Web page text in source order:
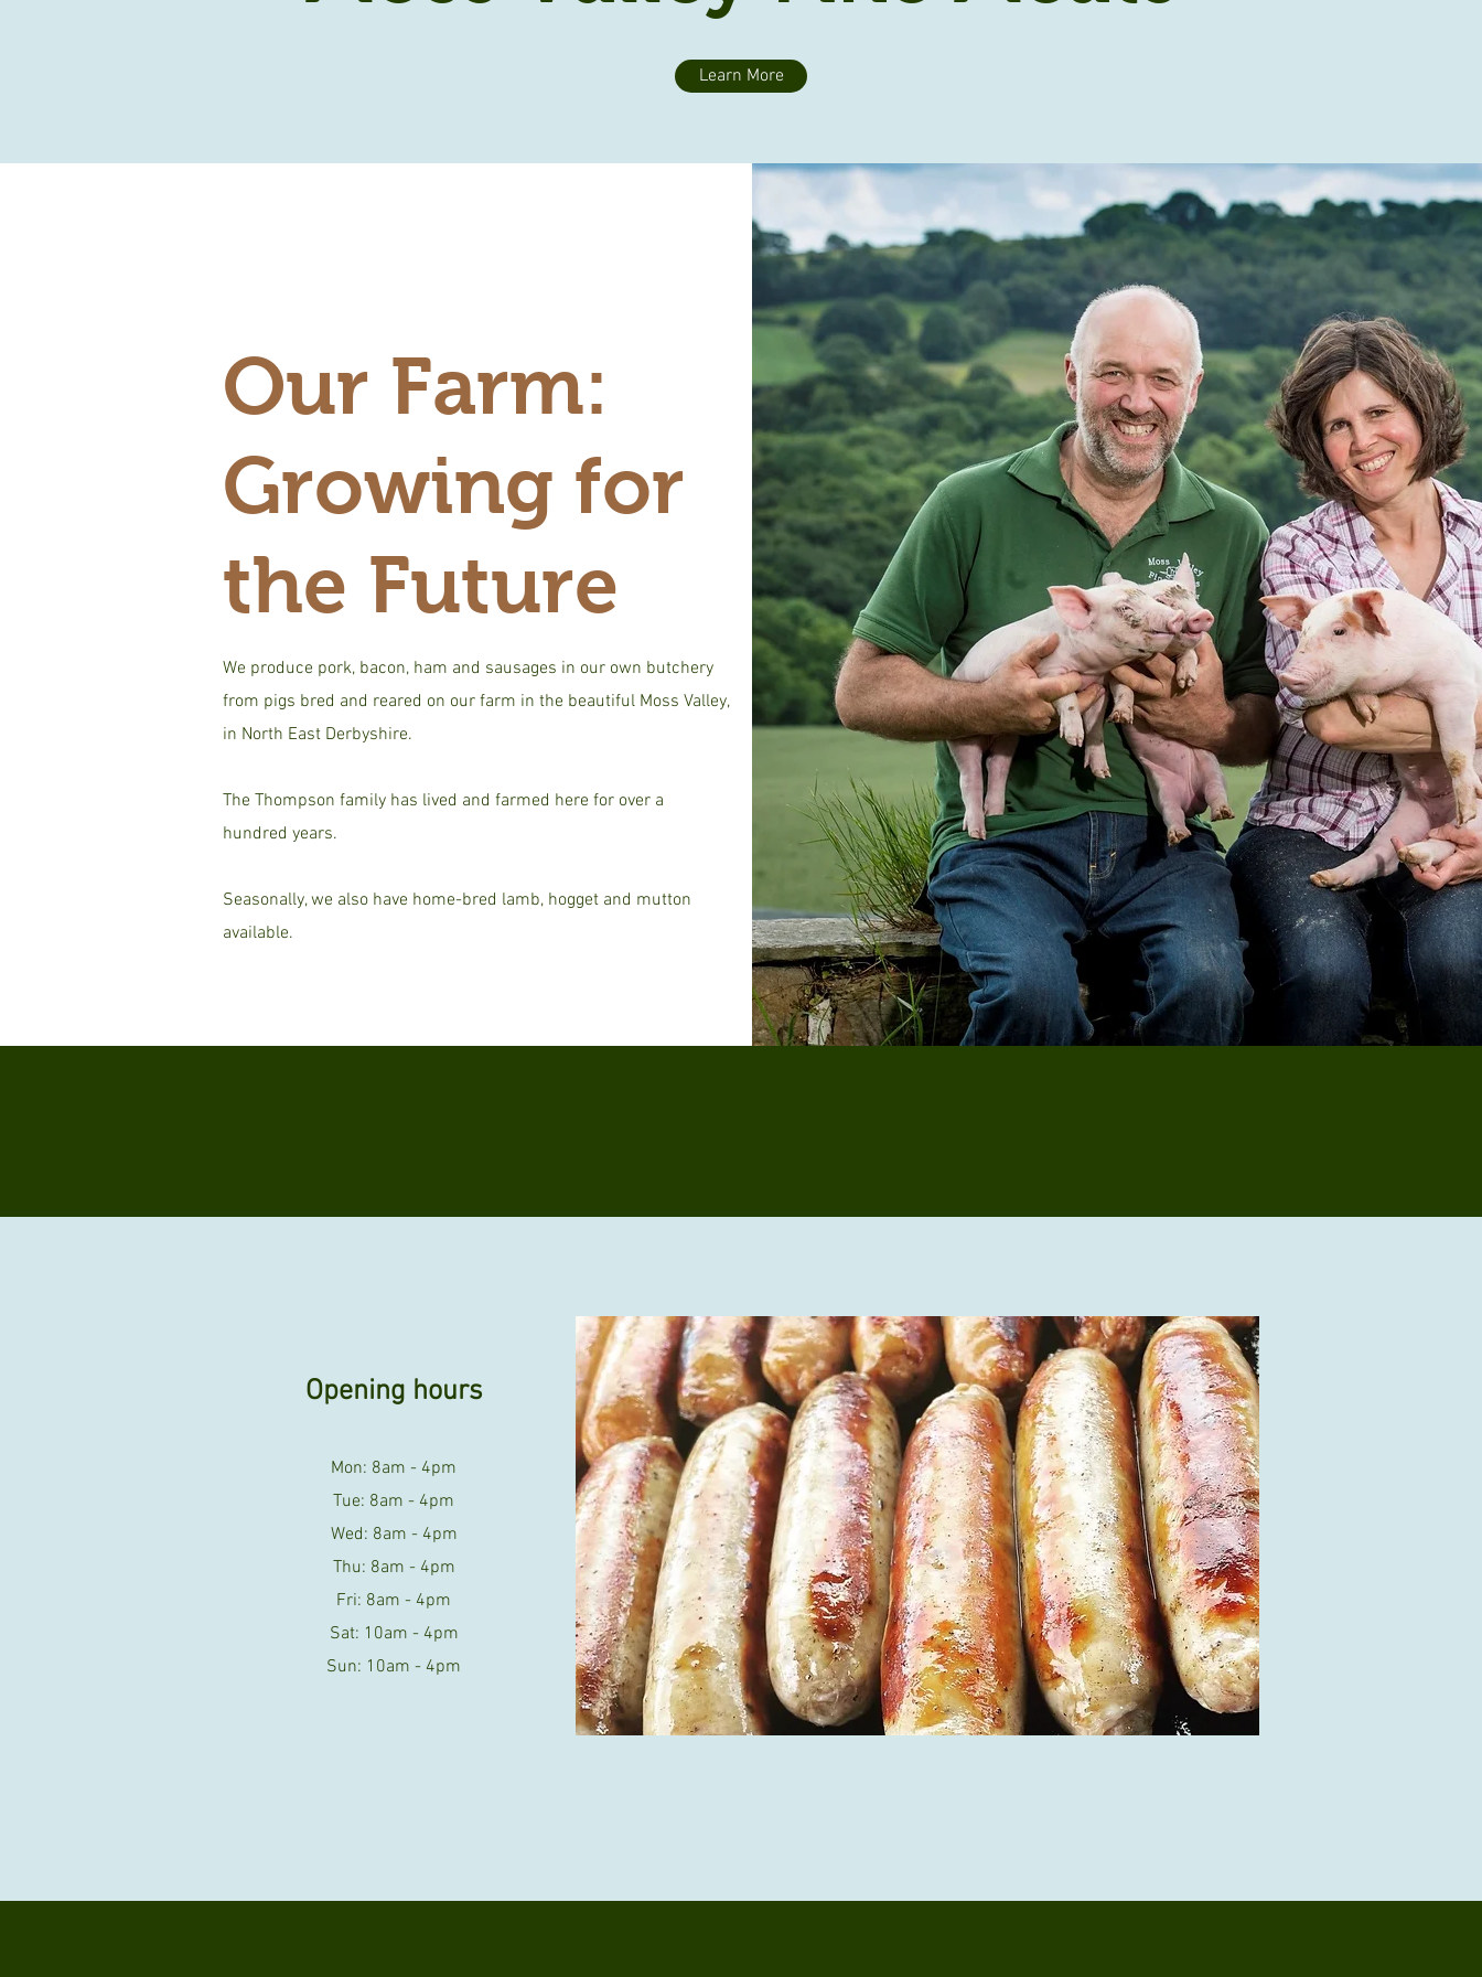
Learn More
Our Farm:
Growing for
the Future
We produce pork, bacon, ham and sausages in our own butchery
from pigs bred and reared on our farm in the beautiful Moss Valley,
in North East Derbyshire.
The Thompson family has lived and farmed here for over a
hundred years.
Seasonally, we also have home-bred lamb, hogget and mutton
available.
Opening hours
Mon: 8am - 4pm
Tue: 8am - 4pm
Wed: 8am - 4pm
Thu: 8am - 4pm
Fri: 8am - 4pm
Sat: 10am - 4pm
Sun: 10am - 4pm